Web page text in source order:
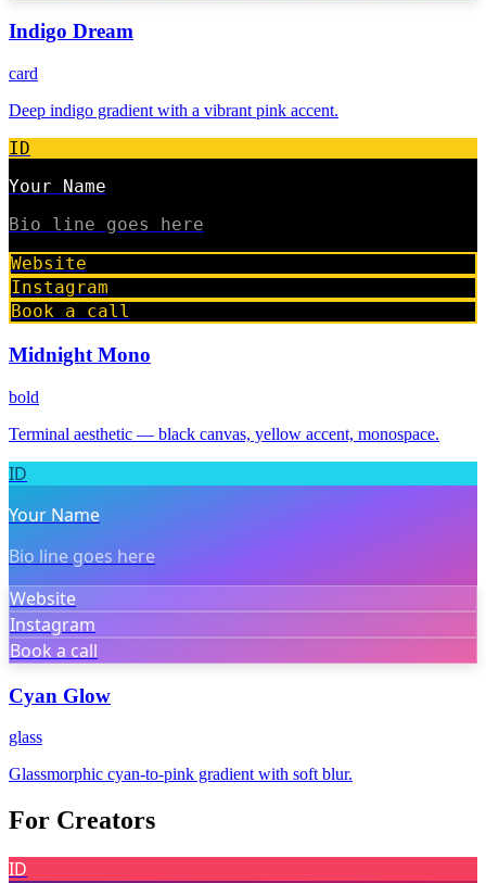
Indigo Dream
card
Deep indigo gradient with a vibrant pink accent.
ID
Your Name
Bio line goes here
Website
Instagram
Book a call
Midnight Mono
bold
Terminal aesthetic — black canvas, yellow accent, monospace.
ID
Your Name
Bio line goes here
Website
Instagram
Book a call
Cyan Glow
glass
Glassmorphic cyan-to-pink gradient with soft blur.
For Creators
ID